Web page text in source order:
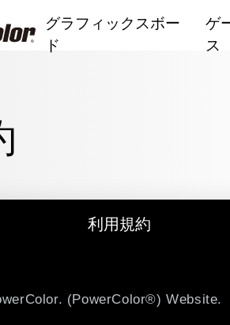
グラフィックスボー
ド
RX 6000 Series
RX 5000 Series
R7 240
ゲ
ス
利用規約
(PowerColor®) Website.